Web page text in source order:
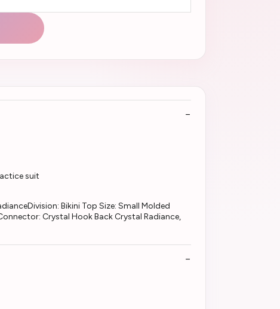
suit
Bikini Top Size: Small Molded
Crystal Hook Back Crystal Radiance,